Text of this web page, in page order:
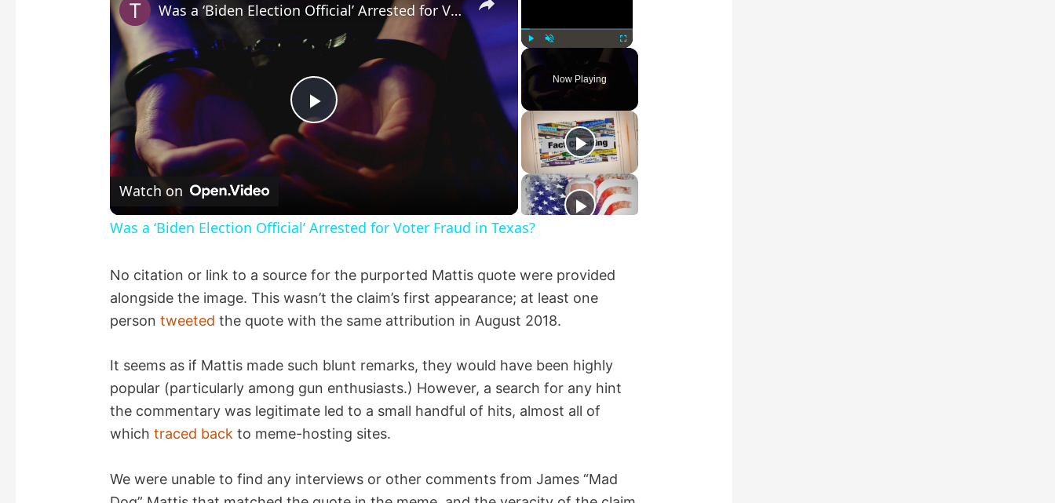
Fullscreen
Now Playing
P
a
y
V
i
d
Was a ‘Biden Election Official’ Arrested for Voter Fraud in Texas?
Watch on
Was a ‘Biden Election Official’ Arrested for Voter Fraud in Texas?
No citation or link to a source for the purported Mattis quote were provided
alongside the image. This wasn’t the claim’s first appearance; at least one
persontweeted the quote with the same attribution in August 2018.
It seems as if Mattis made such blunt remarks, they would have been highly
popular (particularly among gun enthusiasts.) However, a search for any hint
the commentary was legitimate led to a small handful of hits, almost all of
whichtraced back to meme-hosting sites.
We were unable to find any interviews or other comments from James “Mad